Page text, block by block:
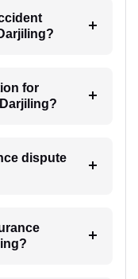
for
dispute